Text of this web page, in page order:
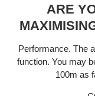
ARE
Performance. The
function. You may
100m as